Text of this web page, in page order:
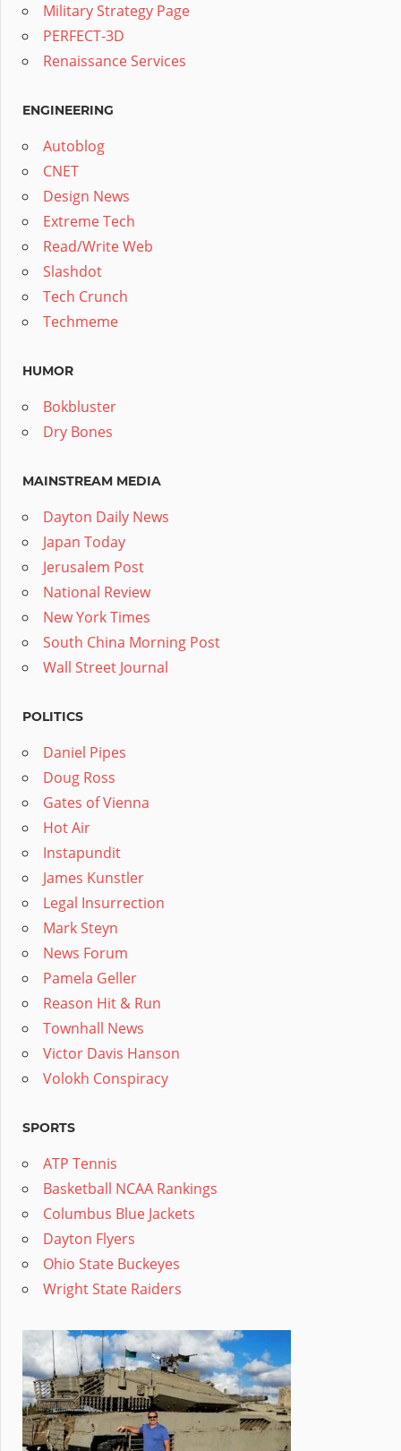
Military Strategy Page
PERFECT-3D
Renaissance Services
ENGINEERING
Autoblog
CNET
Design News
Extreme Tech
Read/Write Web
Slashdot
Tech Crunch
Techmeme
HUMOR
Bokbluster
Dry Bones
MAINSTREAM MEDIA
Dayton Daily News
Japan Today
Jerusalem Post
National Review
New York Times
South China Morning Post
Wall Street Journal
POLITICS
Daniel Pipes
Doug Ross
Gates of Vienna
Hot Air
Instapundit
James Kunstler
Legal Insurrection
Mark Steyn
News Forum
Pamela Geller
Reason Hit & Run
Townhall News
Victor Davis Hanson
Volokh Conspiracy
SPORTS
ATP Tennis
Basketball NCAA Rankings
Columbus Blue Jackets
Dayton Flyers
Ohio State Buckeyes
Wright State Raiders